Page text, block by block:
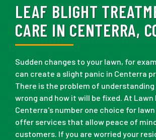
LEAF BLIGHT
CARE IN CENTERRA,
Sudden changes to your lawn, for
can create a slight panic in Centerra
There is the problem of
wrong and how it will be fixed. At Lawn
Centerra's number one choice for
offer services that allow peace of
customers. If you are worried your